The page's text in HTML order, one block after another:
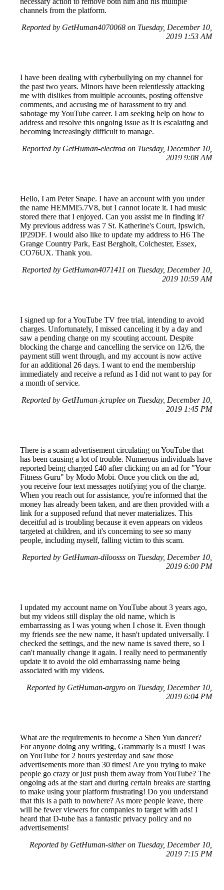
channels from the platform.
Reported by GetHuman4070068 on Tuesday, December 10,
2019 1:53 AM
I have been dealing with cyberbullying on my channel for
the past two years. Minors have been relentlessly attacking
me with dislikes from multiple accounts, posting offensive
comments, and accusing me of harassment to try and
sabotage my YouTube career. I am seeking help on how to
address and resolve this ongoing issue as it is escalating and
becoming increasingly difficult to manage.
Reported by GetHuman-electroa on Tuesday, December 10,
2019 9:08 AM
Hello, I am Peter Snape. I have an account with you under
the name HEMMI5.7V8, but I cannot locate it. I had music
stored there that I enjoyed. Can you assist me in finding it?
My previous address was 7 St. Katherine's Court, Ipswich,
IP29DF. I would also like to update my address to H6 The
Grange Country Park, East Bergholt, Colchester, Essex,
CO76UX. Thank you.
Reported by GetHuman4071411 on Tuesday, December 10,
2019 10:59 AM
I signed up for a YouTube TV free trial, intending to avoid
charges. Unfortunately, I missed canceling it by a day and
saw a pending charge on my scouting account. Despite
blocking the charge and cancelling the service on 12/6, the
payment still went through, and my account is now active
for an additional 26 days. I want to end the membership
immediately and receive a refund as I did not want to pay for
a month of service.
Reported by GetHuman-jcraplee on Tuesday, December 10,
2019 1:45 PM
There is a scam advertisement circulating on YouTube that
has been causing a lot of trouble. Numerous individuals have
reported being charged £40 after clicking on an ad for "Your
Fitness Guru" by Modo Mobi. Once you click on the ad,
you receive four text messages notifying you of the charge.
When you reach out for assistance, you're informed that the
money has already been taken, and are then provided with a
link for a supposed refund that never materializes. This
deceitful ad is troubling because it even appears on videos
targeted at children, and it's concerning to see so many
people, including myself, falling victim to this scam.
Reported by GetHuman-diloosss on Tuesday, December 10,
2019 6:00 PM
I updated my account name on YouTube about 3 years ago,
but my videos still display the old name, which is
embarrassing as I was young when I chose it. Even though
my friends see the new name, it hasn't updated universally. I
checked the settings, and the new name is saved there, so I
can't manually change it again. I really need to permanently
update it to avoid the old embarrassing name being
associated with my videos.
Reported by GetHuman-argyro on Tuesday, December 10,
2019 6:04 PM
What are the requirements to become a Shen Yun dancer?
For anyone doing any writing, Grammarly is a must! I was
on YouTube for 2 hours yesterday and saw those
advertisements more than 30 times! Are you trying to make
people go crazy or just push them away from YouTube? The
ongoing ads at the start and during certain breaks are starting
to make using your platform frustrating! Do you understand
that this is a path to nowhere? As more people leave, there
will be fewer viewers for companies to target with ads! I
heard that D-tube has a fantastic privacy policy and no
advertisements!
Reported by GetHuman-sither on Tuesday, December 10,
2019 7:15 PM